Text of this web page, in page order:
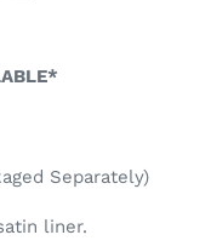
Separately)
liner.